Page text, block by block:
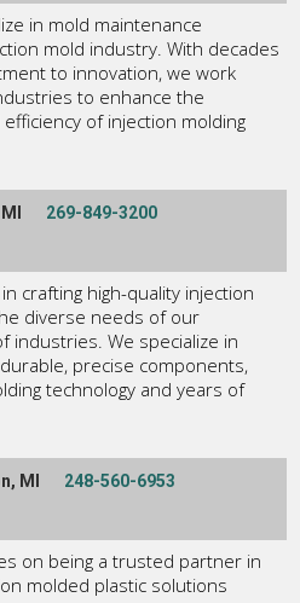
in mold maintenance
mold industry. With decades
to innovation, we work
to enhance the
of injection molding
269-849-3200
crafting high-quality injection
diverse needs of our
industries. We specialize in
precise components,
technology and years of
MI 248-560-6953
on being a trusted partner in
molded plastic solutions